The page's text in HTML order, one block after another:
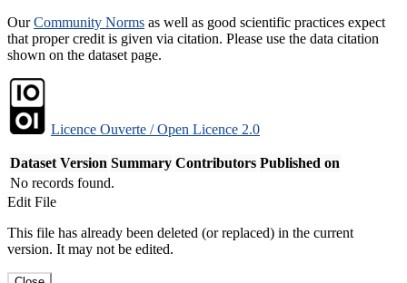
OurCommunity Norms as well as good scientific practices expect
that proper credit is given via citation. Please use the data citation
shown on the dataset page.
Licence Ouverte / Open Licence 2.0
Dataset Version Summary Contributors Published on
No records found.
Edit File
This file has already been deleted (or replaced) in the current
version. It may not be edited.